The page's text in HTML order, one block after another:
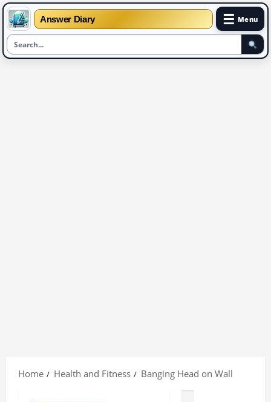
Answer Diary ☰ Menu
Home Health and Fitness Banging Head on Wall